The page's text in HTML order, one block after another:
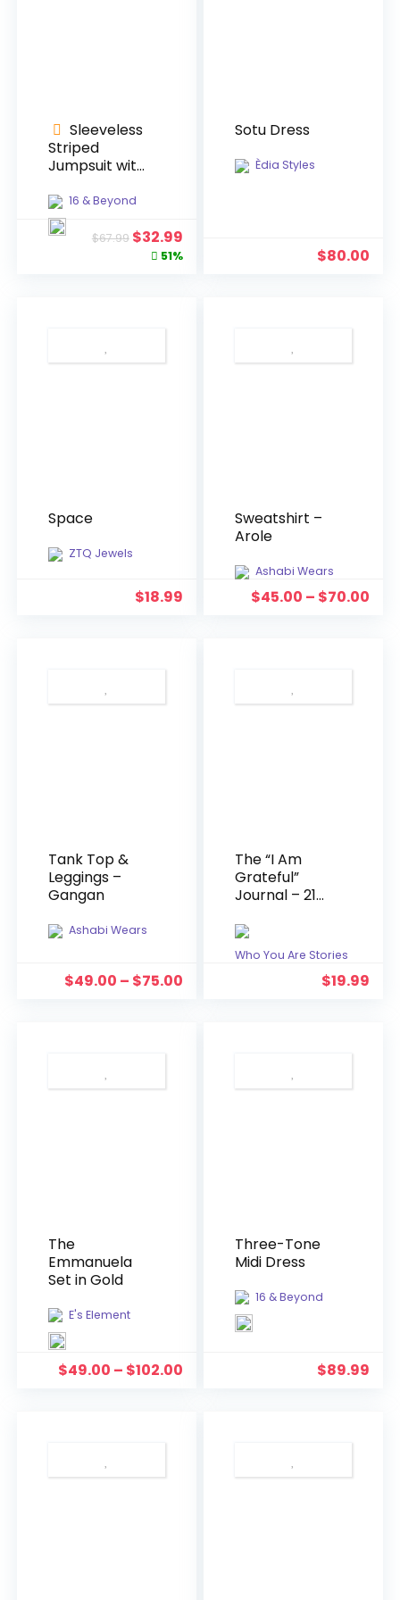
Sleeveless
Striped
Jumpsuit with
16 & Beyond
$67.99 Original
price
$32.99Current
price
51%
Sotu Dress
Èdia Styles
$80.00
Space
ZTQ Jewels
$18.99
Sweatshirt –
Arole
Ashabi Wears
$45.00 – $70.00
Tank Top &
Leggings –
Gangan
Ashabi Wears
$49.00 – $75.00
The “I Am
Grateful”
Journal – 21
Journal For
Young Queens
Who You Are Stories
$19.99
The
Emmanuela
Set in Gold
E's Element
$49.00 – $102.00
Three-Tone
Midi Dress
16 & Beyond
$89.99